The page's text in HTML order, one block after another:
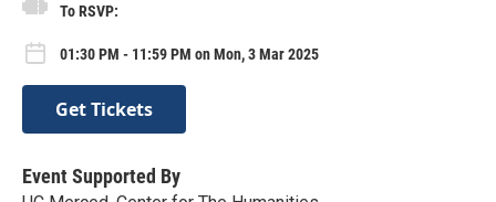
To RSVP:
01:30 PM - 11:59 PM on Mon, 3 Mar 2025
Get Tickets
Event Supported By